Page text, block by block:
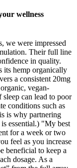
wellness
we were impressed
Their full line
in quality.
its hemp organically
a consistent 20mg
vegan-
can lead to poor
conditions such as
is why partnering
essential.) "My best
for a week or two
feel as you increase
beneficial to keep a
dosage. As a